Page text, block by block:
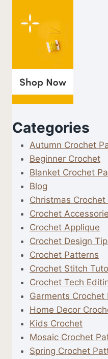
Categories
Autumn Crochet
Beginner Crochet
Blanket Crochet
Blog
Christmas
Crochet
Crochet Applique
Crochet Design
Crochet Patterns
Crochet Stitch
Crochet Tech
Garments Crochet
Home Decor
Kids Crochet
Mosaic Crochet
Spring Crochet